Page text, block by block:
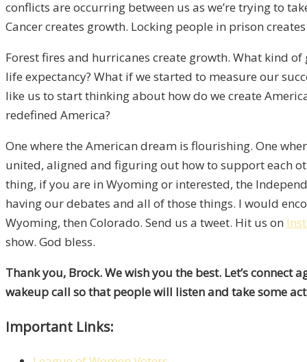
conflicts are occurring between us as we’re trying to
Cancer creates growth. Locking people in prison
Forest fires and hurricanes create growth. What kind
life expectancy? What if we started to measure our
like us to start thinking about how do we create
redefined America?
One where the American dream is flourishing. One
united, aligned and figuring out how to support each
thing, if you are in Wyoming or interested, the
having our debates and all of those things. I would
Wyoming, then Colorado. Send us a tweet. Hit us on
show. God bless.
Thank you, Brock. We wish you the best. Let’s
wakeup call so that people will listen and take some
Important Links: